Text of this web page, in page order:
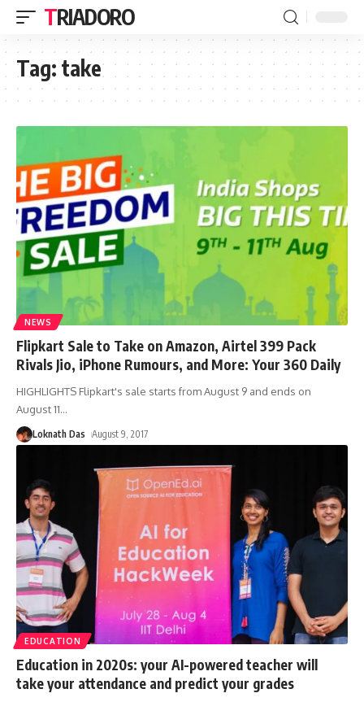
TRIADORO
Tag: take
NEWS
Flipkart Sale to Take on Amazon, Airtel 399 Pack
Rivals Jio, iPhone Rumours, and More: Your 360 Daily
HIGHLIGHTS Flipkart's sale starts from August 9 and ends on
August 11…
Loknath Das August 9, 2017
EDUCATION
Education in 2020s: your AI-powered teacher will
take your attendance and predict your grades